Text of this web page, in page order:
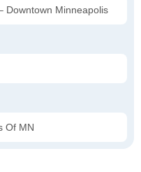
Downtown Minneapolis
Of MN